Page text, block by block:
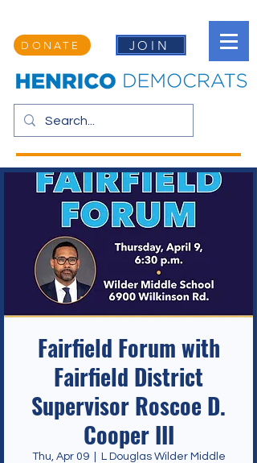
DONATE JOIN
Fairfield Forum with
Fairfield District
Supervisor Roscoe D.
Cooper III
Thu, Apr 09
  |
L Douglas Wilder Middle